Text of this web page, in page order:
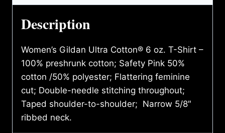
Description
Women’s Gildan Ultra Cotton® 6 oz. T-Shirt –
100% preshrunk cotton; Safety Pink 50%
cotton /50% polyester; Flattering feminine
cut; Double-needle stitching throughout;
Taped shoulder-to-shoulder; Narrow 5/8″
ribbed neck.